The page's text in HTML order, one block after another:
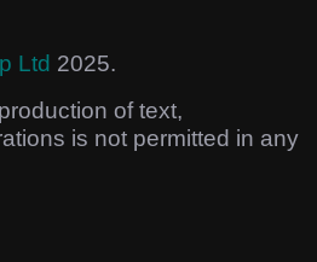
Ltd 2025.
of text,
is not permitted in any